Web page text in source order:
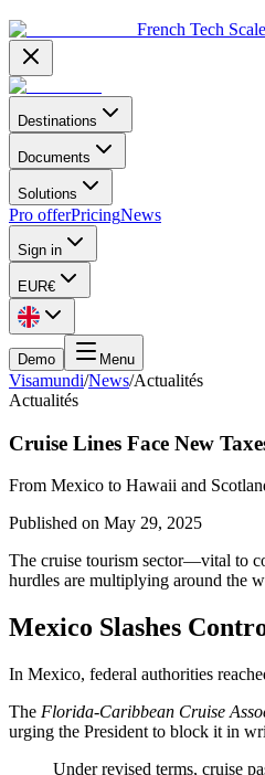
French Tech
Destinations
Documents
Solutions
Pro offerPricingNews
Sign in
EUR€
Demo Menu
Visamundi/News/Actualités
Actualités
Cruise Lines Face New
From Mexico to Hawaii and
Published on May 29, 2025
The cruise tourism sector—vital to
hurdles are multiplying around the
Mexico Slashes
In Mexico, federal authorities
The Florida-Caribbean Cruise
urging the President to block it in
Under revised terms, cruise